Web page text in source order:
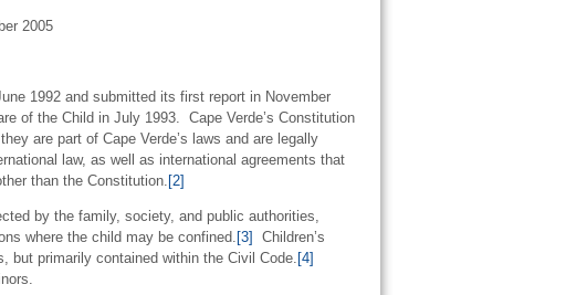
2005
1992 and submitted its first report in November
of the Child in July 1993. Cape Verde’s Constitution
are part of Cape Verde’s laws and are legally
law, as well as international agreements that
than the Constitution. [2]
by the family, society, and public authorities,
where the child may be confined. [3]
Children’s
but primarily contained within the Civil Code. [4]